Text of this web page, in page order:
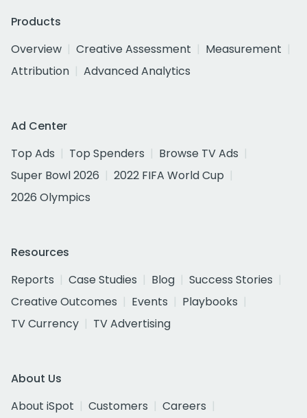
Products
Overview
Creative Assessment
Measurement
Attribution
Advanced Analytics
Ad Center
Top Ads
Top Spenders
Browse TV Ads
Super Bowl 2026
2022 FIFA World Cup
2026 Olympics
Resources
Reports
Case Studies Blog
Success Stories
Creative Outcomes
Events
Playbooks
TV Currency
TV Advertising
About Us
About iSpot
Customers
Careers